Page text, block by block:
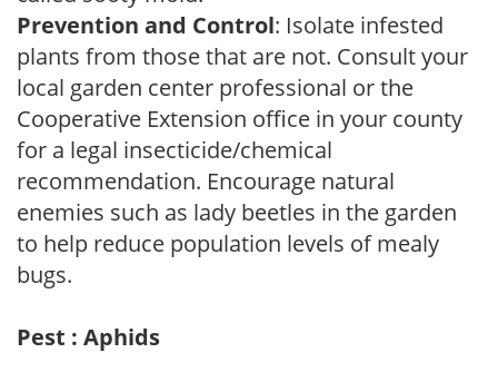
Prevention and Control: Isolate infested
plants from those that are not. Consult your
local garden center professional or the
Cooperative Extension office in your county
for a legal insecticide/chemical
recommendation. Encourage natural
enemies such as lady beetles in the garden
to help reduce population levels of mealy
bugs.
Pest : Aphids